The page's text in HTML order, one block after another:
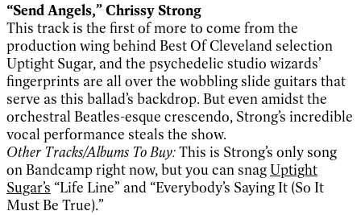
“Send Angels,” Chrissy Strong
This track is the first of more to come from the
production wing behind Best Of Cleveland selection
Uptight Sugar, and the psychedelic studio wizards’
fingerprints are all over the wobbling slide guitars that
serve as this ballad’s backdrop. But even amidst the
orchestral Beatles-esque crescendo, Strong’s incredible
vocal performance steals the show.
Other Tracks/Albums To Buy:This is Strong’s only song
on Bandcamp right now, but you can snagUptight
Sugar’s “Life Line” and “Everybody’s Saying It (So It
Must Be True).”